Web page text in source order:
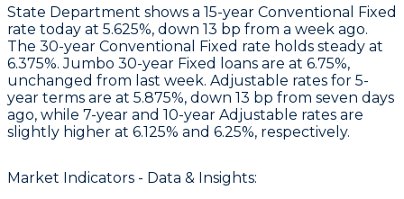
State Department shows a 15-year Conventional Fixed
rate today at 5.625%, down 13 bp from a week ago.
The 30-year Conventional Fixed rate holds steady at
6.375%. Jumbo 30-year Fixed loans are at 6.75%,
unchanged from last week. Adjustable rates for 5-
year terms are at 5.875%, down 13 bp from seven days
ago, while 7-year and 10-year Adjustable rates are
slightly higher at 6.125% and 6.25%, respectively.
Market Indicators - Data & Insights: